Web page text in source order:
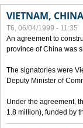
VIETNAM,
T6, 06/04/1999 - 11:35
An agreement to
province of China was
The signatories were
Deputy Minister of
Under the agreement,
1.8 million), funded by